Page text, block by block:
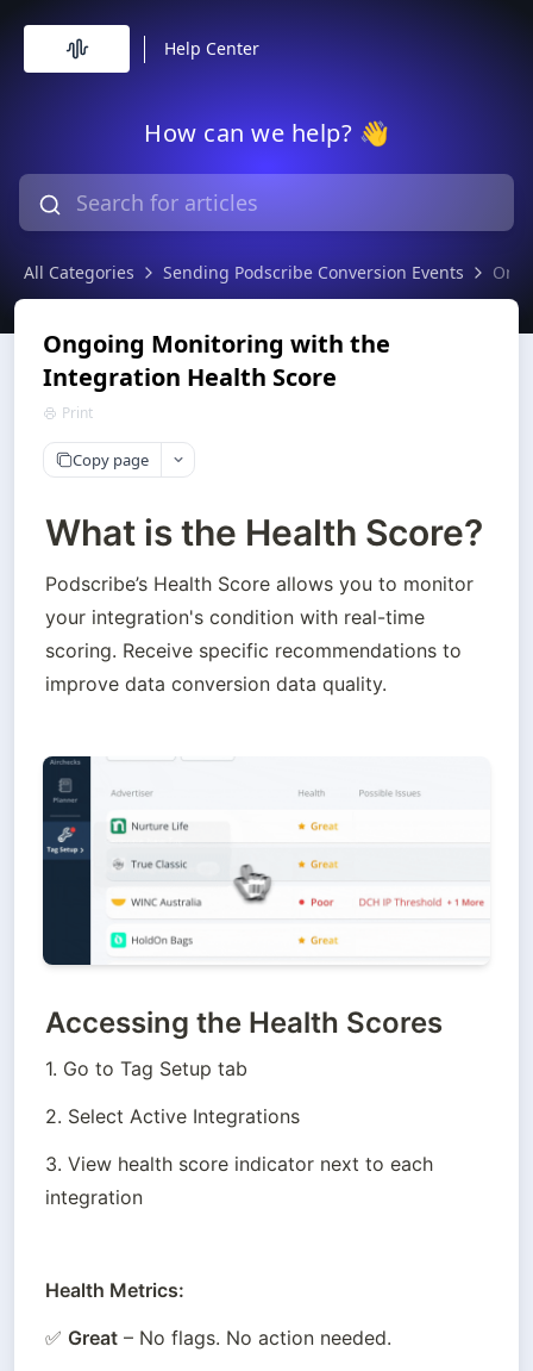
Help Center
How can we help? 👋
All Categories Sending Podscribe Conversion Events
Ongoing Monitoring with the
Integration Health Score
Print
Copy page
What is the Health Score?
Podscribe’s Health Score allows you to monitor
your integration's condition with real-time
scoring. Receive specific recommendations to
improve data conversion data quality.
Accessing the Health Scores
1. Go to Tag Setup tab
2. Select Active Integrations
3. View health score indicator next to each
integration
Health Metrics:
✅ Great – No flags. No action needed.